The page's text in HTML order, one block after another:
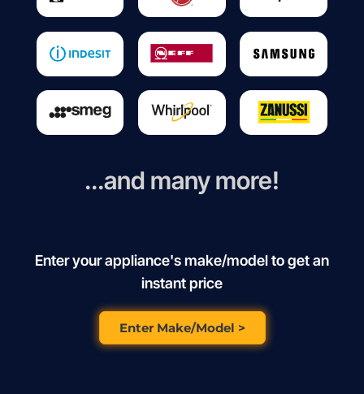
...and many more!
Enter your appliance's make/model to get an
instant price
Enter Make/Model >